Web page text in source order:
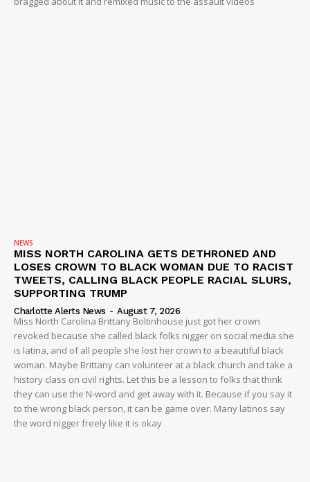
NEWS
MISS NORTH CAROLINA GETS DETHRONED AND
LOSES CROWN TO BLACK WOMAN DUE TO RACIST
TWEETS, CALLING BLACK PEOPLE RACIAL SLURS,
SUPPORTING TRUMP
Charlotte Alerts News - August 7, 2026
Miss North Carolina Brittany Boltinhouse just got her crown
revoked because she called black folks nigger on social media she
is latina, and of all people she lost her crown to a beautiful black
woman. Maybe Brittany can volunteer at a black church and take a
history class on civil rights. Let this be a lesson to folks that think
they can use the N-word and get away with it. Because if you say it
to the wrong black person, it can be game over. Many latinos say
the word nigger freely like it is okay